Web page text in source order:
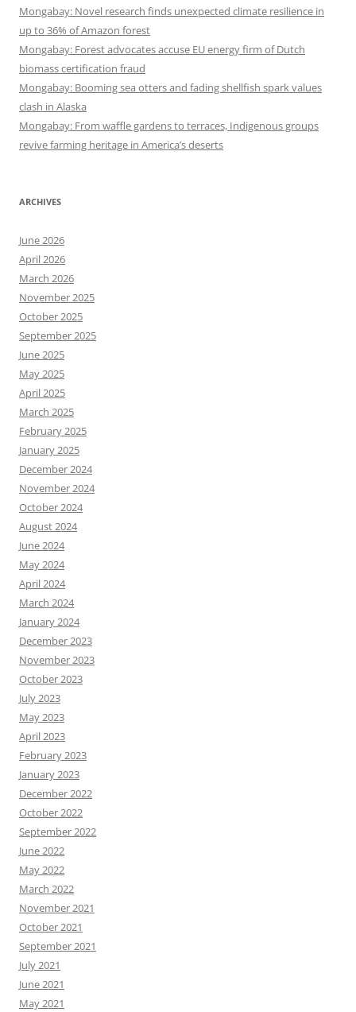
Mongabay: Novel research finds unexpected climate resilience in
up to 36% of Amazon forest
Mongabay: Forest advocates accuse EU energy firm of Dutch
biomass certification fraud
Mongabay: Booming sea otters and fading shellfish spark values
clash in Alaska
Mongabay: From waffle gardens to terraces, Indigenous groups
revive farming heritage in America’s deserts
ARCHIVES
June 2026
April 2026
March 2026
November 2025
October 2025
September 2025
June 2025
May 2025
April 2025
March 2025
February 2025
January 2025
December 2024
November 2024
October 2024
August 2024
June 2024
May 2024
April 2024
March 2024
January 2024
December 2023
November 2023
October 2023
July 2023
May 2023
April 2023
February 2023
January 2023
December 2022
October 2022
September 2022
June 2022
May 2022
March 2022
November 2021
October 2021
September 2021
July 2021
June 2021
May 2021